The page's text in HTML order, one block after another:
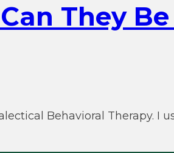
They
Behavioral Therapy. I